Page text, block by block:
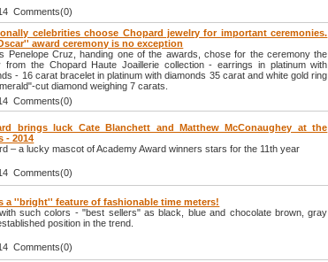
Comments(0)
celebrities choose Chopard jewelry for important ceremonies.
award ceremony is no exception
Penelope Cruz, handing one of the awards, chose for the ceremony the
from the Chopard Haute Joaillerie collection - earrings in platinum with
- 16 carat bracelet in platinum with diamonds 35 carat and white gold ring
cut diamond weighing 7 carats.
Comments(0)
brings luck Cate Blanchett and Matthew McConaughey at the
- 2014
– a lucky mascot of Academy Award winners stars for the 11th year
Comments(0)
a ''bright'' feature of fashionable time meters!
such colors - "best sellers" as black, blue and chocolate brown, gray
position in the trend.
Comments(0)